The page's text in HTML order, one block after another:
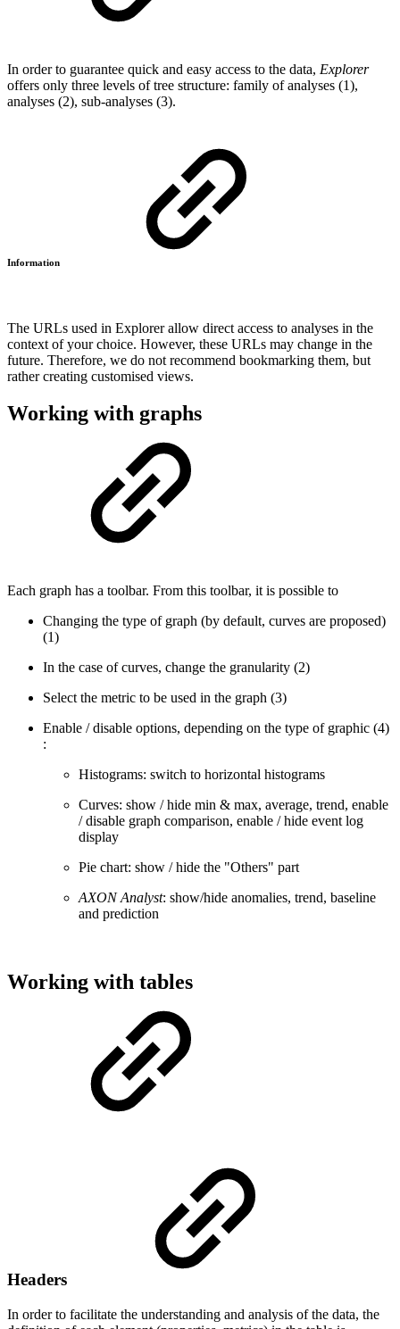
In order to guarantee quick and easy access to the data, Explorer
offers only three levels of tree structure: family of analyses (1),
analyses (2), sub-analyses (3).
Information
The URLs used in Explorer allow direct access to analyses in the
context of your choice. However, these URLs may change in the
future. Therefore, we do not recommend bookmarking them, but
rather creating customised views.
Working with graphs
Each graph has a toolbar. From this toolbar, it is possible to
Changing the type of graph (by default, curves are proposed)
(1)
In the case of curves, change the granularity (2)
Select the metric to be used in the graph (3)
Enable / disable options, depending on the type of graphic (4)
:
Histograms: switch to horizontal histograms
Curves: show / hide min & max, average, trend, enable
/ disable graph comparison, enable / hide event log
display
Pie chart: show / hide the "Others" part
AXON Analyst: show/hide anomalies, trend, baseline
and prediction
Working with tables
Headers
In order to facilitate the understanding and analysis of the data, the